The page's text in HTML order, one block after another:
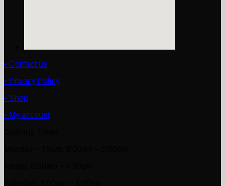
• Contact us
• Privacy Policy
• Shop
• My account